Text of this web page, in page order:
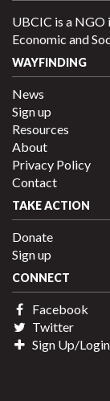
UBCIC is a NGO
Economic and
WAYFINDING
News
Sign up
Resources
About
Privacy Policy
Contact
TAKE ACTION
Donate
Sign up
CONNECT
Facebook
Twitter
Sign Up/Login